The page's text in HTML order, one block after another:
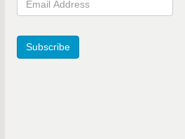
Subscribe